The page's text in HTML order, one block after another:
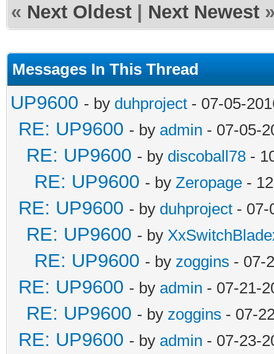
« Next Oldest Next Newest
Messages In This Thread
UP9600 - by duhproject - 07-05-
RE: UP9600 - by admin - 07-05-
RE: UP9600 - by discoball78 -
RE: UP9600 - by Zeropage -
RE: UP9600 - by duhproject - 07-
RE: UP9600 - by
RE: UP9600 - by zoggins - 07-
RE: UP9600 - by admin - 07-21-
RE: UP9600 - by zoggins - 07-
RE: UP9600 - by admin - 07-23-